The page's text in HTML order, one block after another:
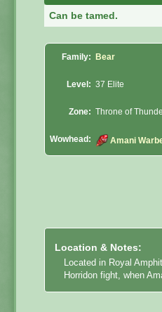
Can be tamed.
Family: Bear
Level: 37 Elite
Zone: Throne of
Wowhead: Amani
Location & Notes:
Located in Royal
Horridon fight, when